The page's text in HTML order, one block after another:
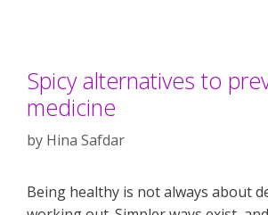
Spicy alternatives to
medicine
by Hina Safdar
Being healthy is not always about